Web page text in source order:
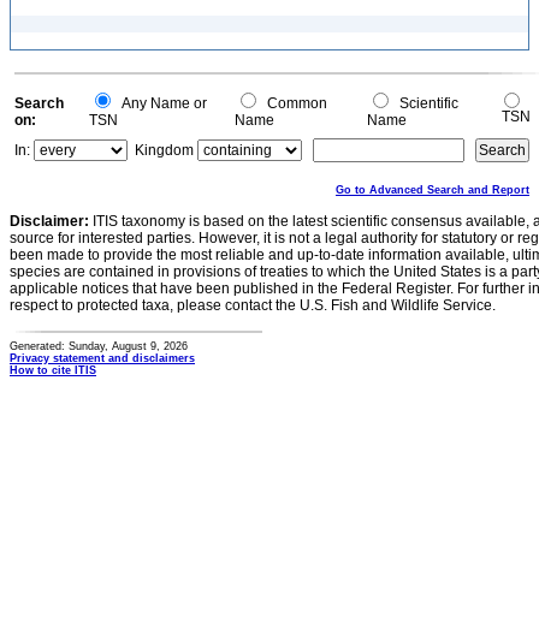
Search
on:
Any Name or
TSN
Common
Name
Scientific
Name
TSN
In:
Kingdom
Go to Advanced Search and Report
Disclaimer: ITIS taxonomy is based on the latest scientific consensus
source for interested parties. However, it is not a legal authority for statutory or
been made to provide the most reliable and up-to-date information available,
species are contained in provisions of treaties to which the United States is a
applicable notices that have been published in the Federal Register. For further
respect to protected taxa, please contact the U.S. Fish and Wildlife Service.
Generated: Sunday, August 9, 2026
Privacy statement and disclaimers
How to cite ITIS